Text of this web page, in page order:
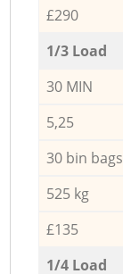
£290
1/3 Load
30 MIN
5,25
30 bin bags
525 kg
£135
1/4 Load